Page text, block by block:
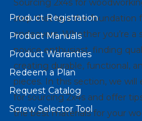
Sourcing 2x4s for
step that lays the foundation
endeavors. Whether you’re a
novice enthusiast, finding
creating durable, functional,
pieces. In this section, we
for sourcing 2x4s and offer
the best materials for your
Product Registration
Product Manuals
Product Warranties
Redeem a Plan
Request Catalog
Screw Selector Tool